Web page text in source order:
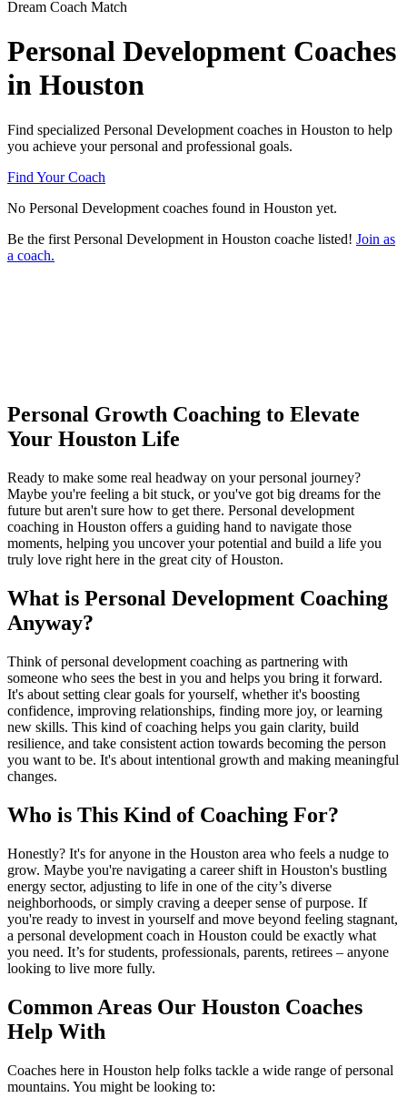
Dream Coach Match
Personal Development Coaches
in Houston
Find specialized Personal Development coaches in Houston to help
you achieve your personal and professional goals.
Find Your Coach
No Personal Development coaches found in Houston yet.
Be the first Personal Development in Houston coache listed! Join as
a coach.
Personal Growth Coaching to Elevate
Your Houston Life
Ready to make some real headway on your personal journey?
Maybe you're feeling a bit stuck, or you've got big dreams for the
future but aren't sure how to get there. Personal development
coaching in Houston offers a guiding hand to navigate those
moments, helping you uncover your potential and build a life you
truly love right here in the great city of Houston.
What is Personal Development Coaching
Anyway?
Think of personal development coaching as partnering with
someone who sees the best in you and helps you bring it forward.
It's about setting clear goals for yourself, whether it's boosting
confidence, improving relationships, finding more joy, or learning
new skills. This kind of coaching helps you gain clarity, build
resilience, and take consistent action towards becoming the person
you want to be. It's about intentional growth and making meaningful
changes.
Who is This Kind of Coaching For?
Honestly? It's for anyone in the Houston area who feels a nudge to
grow. Maybe you're navigating a career shift in Houston's bustling
energy sector, adjusting to life in one of the city’s diverse
neighborhoods, or simply craving a deeper sense of purpose. If
you're ready to invest in yourself and move beyond feeling stagnant,
a personal development coach in Houston could be exactly what
you need. It’s for students, professionals, parents, retirees – anyone
looking to live more fully.
Common Areas Our Houston Coaches
Help With
Coaches here in Houston help folks tackle a wide range of personal
mountains. You might be looking to: